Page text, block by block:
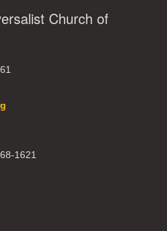
Church of
1621